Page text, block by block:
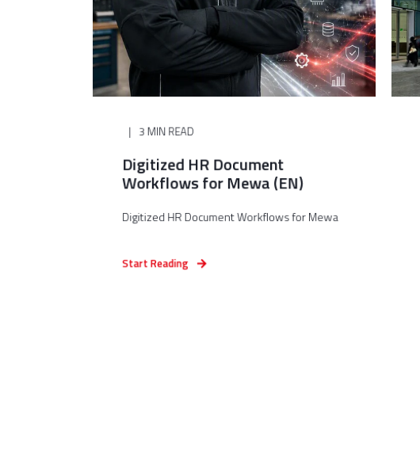
3 MIN READ
Digitized HR Document
Workflows for Mewa (EN)
Digitized HR Document Workflows for Mewa
Start Reading